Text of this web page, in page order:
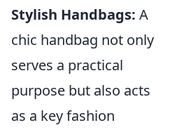
Stylish Handbags: A
chic handbag not only
serves a practical
purpose but also acts
as a key fashion